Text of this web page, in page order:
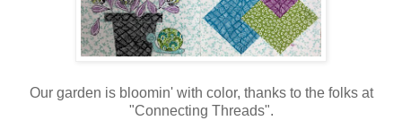
Our garden is bloomin' with color, thanks to the folks at
"Connecting Threads".